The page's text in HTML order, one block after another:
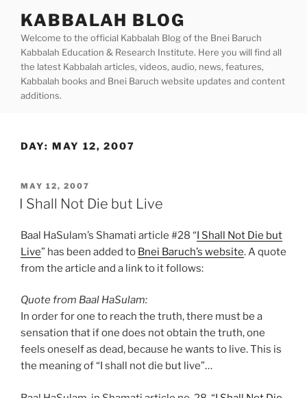
content
KABBALAH BLOG
Welcome to the official Kabbalah Blog of the Bnei Baruch
Kabbalah Education & Research Institute. Here you will find all
the latest Kabbalah articles, videos, audio, news, features,
Kabbalah books and Bnei Baruch website updates and content
additions.
DAY: MAY 12, 2007
POSTED
ON
MAY 12, 2007
I Shall Not Die but Live
Baal HaSulam’s Shamati article #28 “I Shall Not Die but
Live” has been added to Bnei Baruch’s website. A quote
from the article and a link to it follows:
Quote from Baal HaSulam:
In order for one to reach the truth, there must be a
sensation that if one does not obtain the truth, one
feels oneself as dead, because he wants to live. This is
the meaning of “I shall not die but live”…